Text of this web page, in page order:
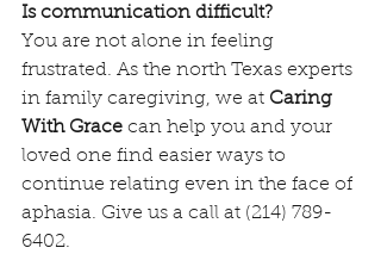
Is communication difficult?
You are not alone in feeling
frustrated. As the north Texas experts
in family caregiving, we at Caring
With Grace can help you and your
loved one find easier ways to
continue relating even in the face of
aphasia. Give us a call at (214) 789-
6402.